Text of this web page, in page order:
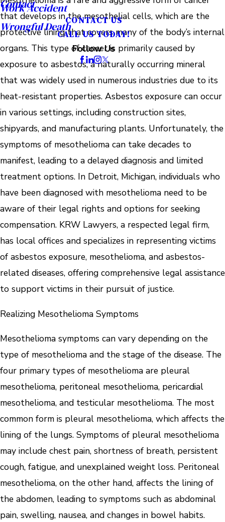
Work Accident
Wrongful Death
Contact
CONTACT US
CALL US TODAY!
Follow Us
that develops in the mesothelial cells, which are the
protective lining that covers many of the body’s internal
organs. This type of cancer is primarily caused by
exposure to asbestos, a naturally occurring mineral
that was widely used in numerous industries due to its
heat-resistant properties. Asbestos exposure can occur
in various settings, including construction sites,
shipyards, and manufacturing plants. Unfortunately, the
symptoms of mesothelioma can take decades to
manifest, leading to a delayed diagnosis and limited
treatment options. In Detroit, Michigan, individuals who
have been diagnosed with mesothelioma need to be
aware of their legal rights and options for seeking
compensation. KRW Lawyers, a respected legal firm,
has local offices and specializes in representing victims
of asbestos exposure, mesothelioma, and asbestos-
related diseases, offering comprehensive legal assistance
to support victims in their pursuit of justice.
Realizing Mesothelioma Symptoms
Mesothelioma symptoms can vary depending on the
type of mesothelioma and the stage of the disease. The
four primary types of mesothelioma are pleural
mesothelioma, peritoneal mesothelioma, pericardial
mesothelioma, and testicular mesothelioma. The most
common form is pleural mesothelioma, which affects the
lining of the lungs. Symptoms of pleural mesothelioma
may include chest pain, shortness of breath, persistent
cough, fatigue, and unexplained weight loss. Peritoneal
mesothelioma, on the other hand, affects the lining of
the abdomen, leading to symptoms such as abdominal
pain, swelling, nausea, and changes in bowel habits.